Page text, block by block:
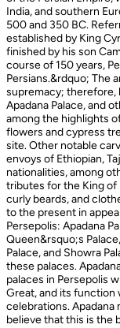
India, and southern
500 and 350 BC.
established by King
finished by his son
course of 150 years,
Persians.&rdquo; The
supremacy; therefore,
Apadana Palace, and
among the highlights
flowers and cypress
site. Other notable
envoys of Ethiopian,
nationalities, among
tributes for the King of
curly beards, and
to the present in
Persepolis: Apadana
Queen&rsquo;s
Palace, and Showra
these palaces.
palaces in Persepolis
Great, and its function
celebrations. Apadana
believe that this is the